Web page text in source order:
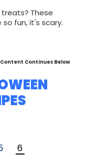
These
fun, it's scary.
Content Continues Below
6